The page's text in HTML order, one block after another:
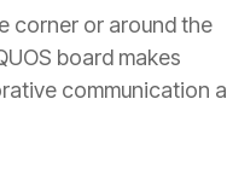
corner or around the
board makes
communication a